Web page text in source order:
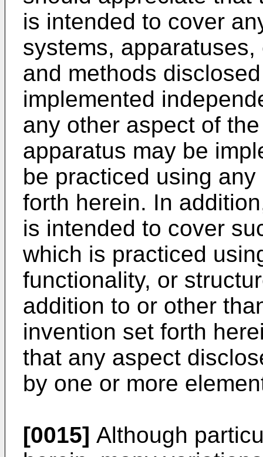
is intended to cover
systems,
and methods
implemented
any other aspect of
apparatus may be
be practiced using
forth herein. In
is intended to cover
which is practiced
functionality, or
addition to or other
invention set forth
that any aspect
by one or more
[0015] Although